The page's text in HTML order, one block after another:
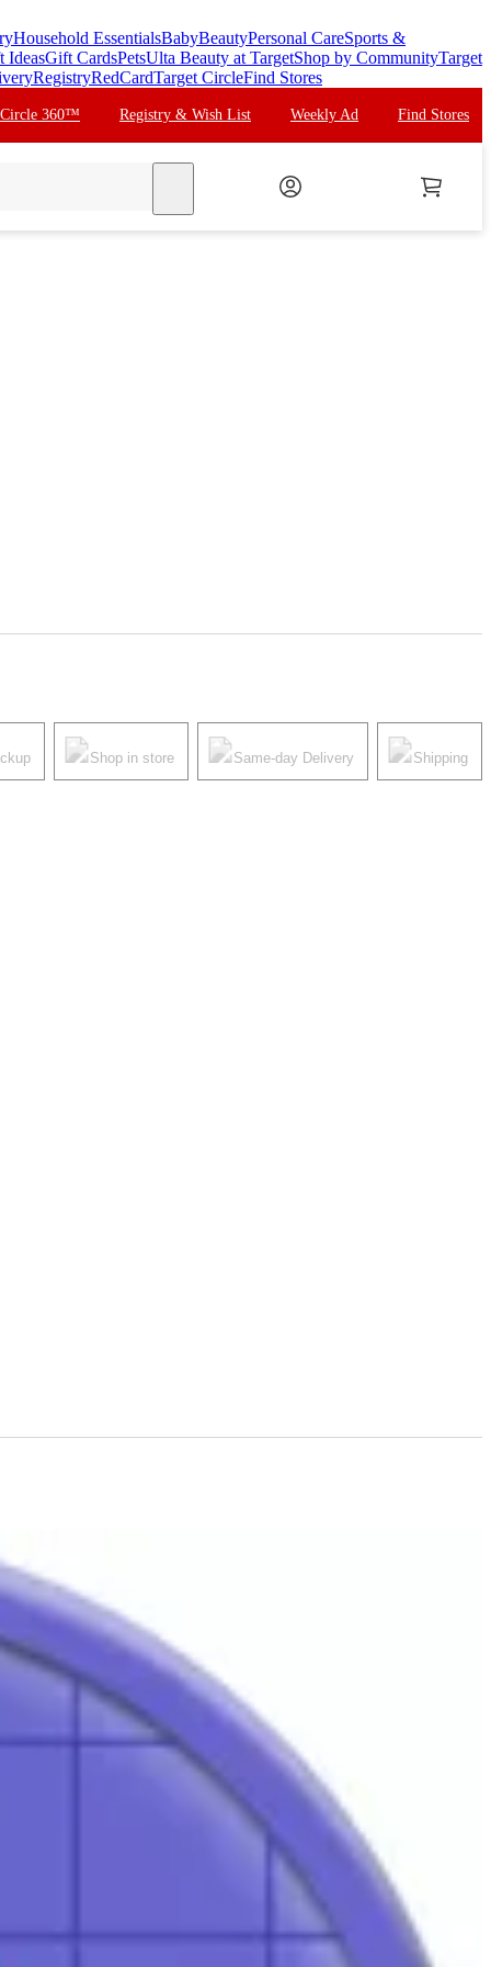
Household EssentialsBabyBeautyPersonal CareSports &
IdeasGift CardsPetsUlta Beauty at TargetShop by CommunityTarget
RegistryRedCardTarget CircleFind Stores
Circle 360™ Registry & Wish List Weekly Ad Find Stores
Shop in store Same-day Delivery Shipping